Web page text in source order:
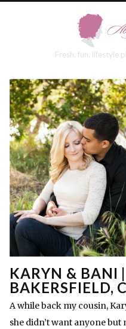
Fresh, fun, lifestyle
KARYN & BANI |
BAKERSFIELD,
A while back my cousin,
she didn’t want anyone